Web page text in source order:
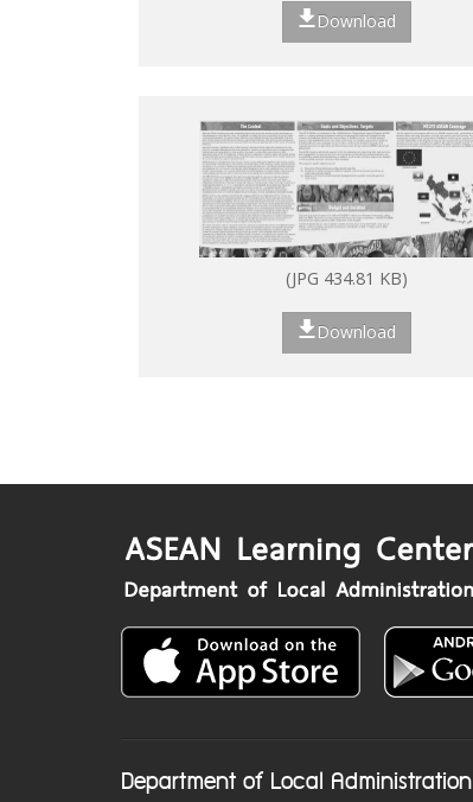
Download
(JPG 434.81 KB)
Download
Department of Local Administration